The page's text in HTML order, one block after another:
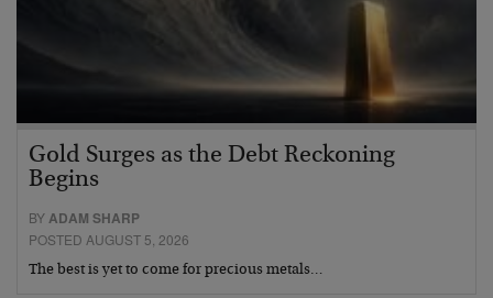
Gold Surges as the Debt Reckoning
Begins
BYADAM SHARP
POSTED AUGUST 5, 2026
The best is yet to come for precious metals…